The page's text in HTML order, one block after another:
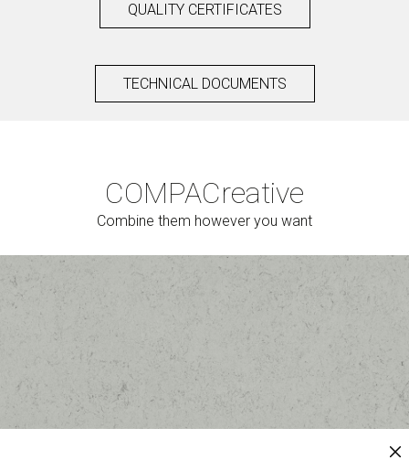
QUALITY CERTIFICATES
TECHNICAL DOCUMENTS
COMPACreative
Combine them however you want